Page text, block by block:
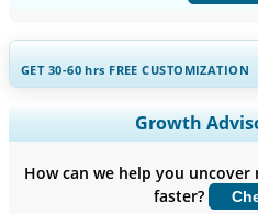
GET 30-60hrs FREE CUSTOMIZATION
Expand Regional and Country
Company Profiles,
Growth
How can we help you
faster?